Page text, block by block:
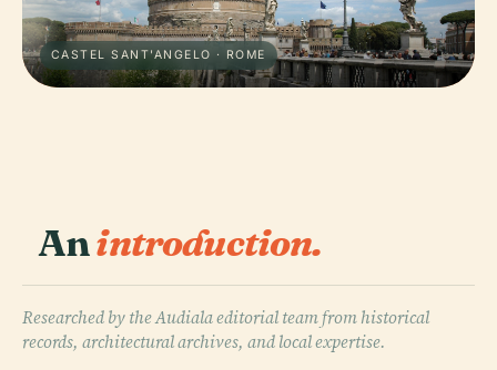
CASTEL SANT'ANGELO · ROME
Anintroduction.
Researched by the Audiala editorial team from historical
records, architectural archives, and local expertise.